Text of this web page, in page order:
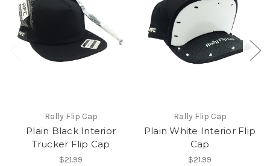
Rally Flip Cap
Plain Black Interior
Trucker Flip Cap
$21.99
Rally Flip Cap
Plain White Interior Flip
Cap
$21.99